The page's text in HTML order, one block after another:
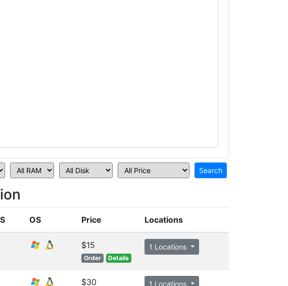
OS Price Locations
$15
Order Details
1 Locations
$30 1 Locations